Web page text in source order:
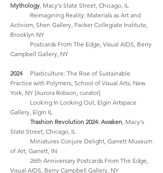
Mythology, Macy's State Street, Chicago, IL
Reimagining Reality: Materials as Art and
Activism, Shen Gallery, Packer Collegiate Institute,
Brooklyn NY
Postcards From The Edge, Visual AIDS, Berry
Campbell Gallery, NY
2024
Plasticulture: The Rise of Sustainable
Practice with Polymers, School of Visual Arts, New
York, NY [Aurora Robson, curator]
Looking In Looking Out, Elgin Artspace
Gallery, Elgin IL
Trashion Revolution 2024: Awaken, Macy's
State Street, Chicago, IL
Miniatures Conjure Delight, Garrett Museum
of Art, Garrett, IN
26th Anniversary Postcards From The Edge,
Visual AIDS, Berry Campbell Gallery, NY